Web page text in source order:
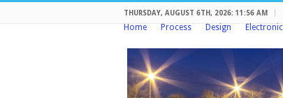
THURSDAY, AUGUST 6TH, 2026: 11:56 AM
Home Process Design